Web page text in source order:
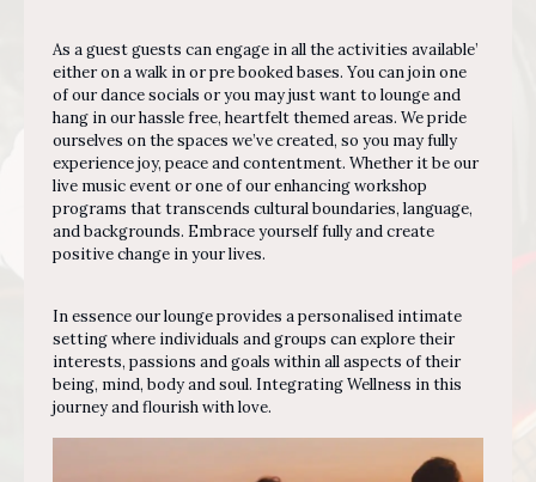
As a guest guests can engage in all the activities available’
either on a walk in or pre booked bases. You can join one
of our dance socials or you may just want to lounge and
hang in our hassle free, heartfelt themed areas. We pride
ourselves on the spaces we’ve created, so you may fully
experience joy, peace and contentment. Whether it be our
live music event or one of our enhancing workshop
programs that transcends cultural boundaries, language,
and backgrounds. Embrace yourself fully and create
positive change in your lives.
In essence our lounge provides a personalised intimate
setting where individuals and groups can explore their
interests, passions and goals within all aspects of their
being, mind, body and soul. Integrating Wellness in this
journey and flourish with love.